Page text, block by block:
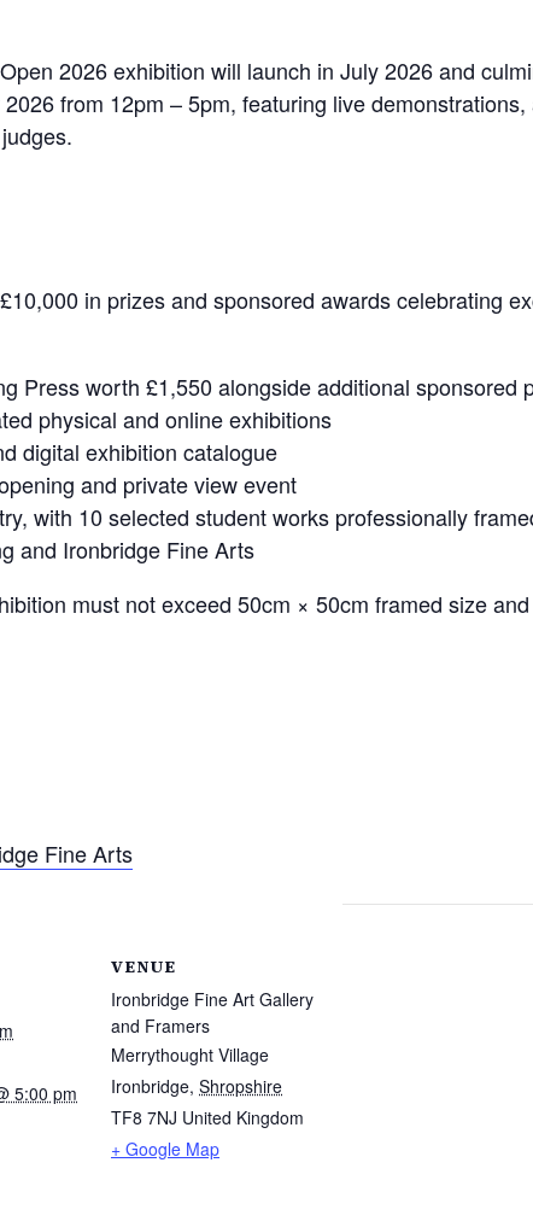
2026 exhibition will launch in July 2026 and
from 12pm – 5pm, featuring live
in prizes and sponsored awards celebrating
Press worth £1,550 alongside additional sponsored
physical and online exhibitions
digital exhibition catalogue
and private view event
with 10 selected student works professionally
and Ironbridge Fine Arts
must not exceed 50cm × 50cm framed size
Fine Arts
5:00 pm
VENUE
Ironbridge Fine Art Gallery
and Framers
Merrythought Village
Ironbridge, Shropshire
TF8 7NJ United Kingdom
+ Google Map